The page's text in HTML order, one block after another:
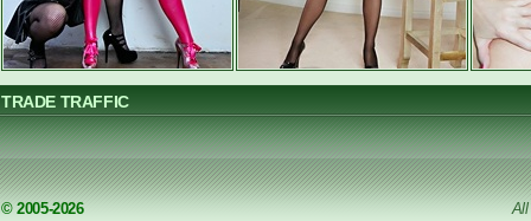
TRADE TRAFFIC
© 2005-2026 All